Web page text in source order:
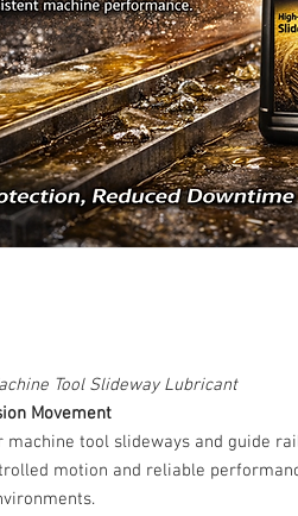
Tool Slideway Lubricant
Movement
tool slideways and guide
motion and reliable